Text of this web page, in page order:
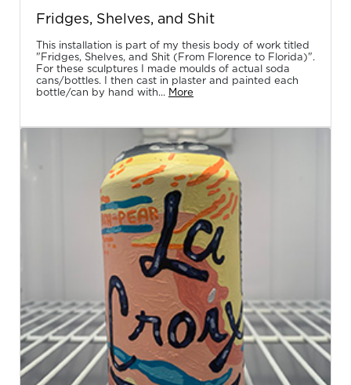
Fridges, Shelves, and Shit
This installation is part of my thesis body of work titled
"Fridges, Shelves, and Shit (From Florence to Florida)".
For these sculptures I made moulds of actual soda
cans/bottles. I then cast in plaster and painted each
bottle/can by hand with... More